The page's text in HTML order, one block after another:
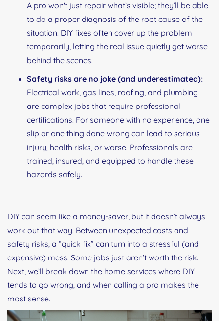
A pro won't just repair what’s visible; they’ll be able
to do a proper diagnosis of the root cause of the
situation. DIY fixes often cover up the problem
temporarily, letting the real issue quietly get worse
behind the scenes.
Safety risks are no joke (and underestimated):
Electrical work, gas lines, roofing, and plumbing
are complex jobs that require professional
certifications. For someone with no experience, one
slip or one thing done wrong can lead to serious
injury, health risks, or worse. Professionals are
trained, insured, and equipped to handle these
hazards safely.
DIY can seem like a money-saver, but it doesn’t always
work out that way. Between unexpected costs and
safety risks, a “quick fix” can turn into a stressful (and
expensive) mess. Some jobs just aren’t worth the risk.
Next, we’ll break down the home services where DIY
tends to go wrong, and when calling a pro makes the
most sense.